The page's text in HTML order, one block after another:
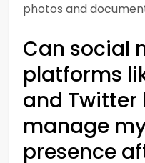
photos and
Can social
platforms
and Twitter
manage
presence